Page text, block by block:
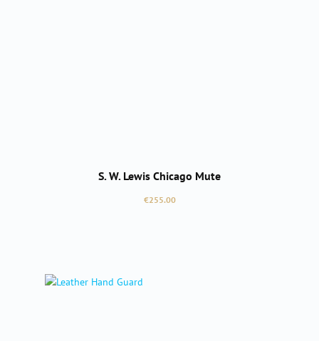
S. W. Lewis Chicago Mute
Regular price:
€255.00